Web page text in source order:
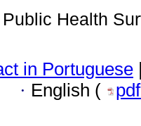
Public Health
in Portuguese
· English (